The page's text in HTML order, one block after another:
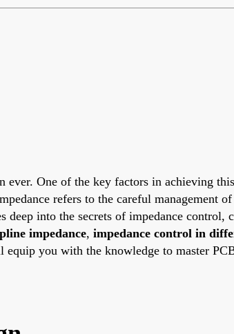
One of the key factors in achieving
refers to the careful management of
into the secrets of impedance control,
impedance, impedance control in
equip you with the knowledge to master